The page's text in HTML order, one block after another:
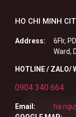
HO CHI MINH
Address:
6Flr,
Ward,
HOTLINE / ZALO/
0904 340 664
Email: